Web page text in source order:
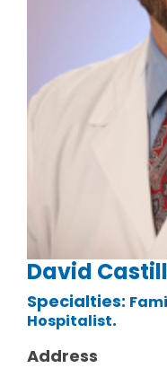
David
Specialties:
Hospitalist.
Address